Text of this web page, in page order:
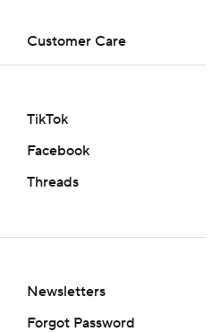
Customer Care
TikTok
Facebook
Threads
Newsletters
Forgot Password